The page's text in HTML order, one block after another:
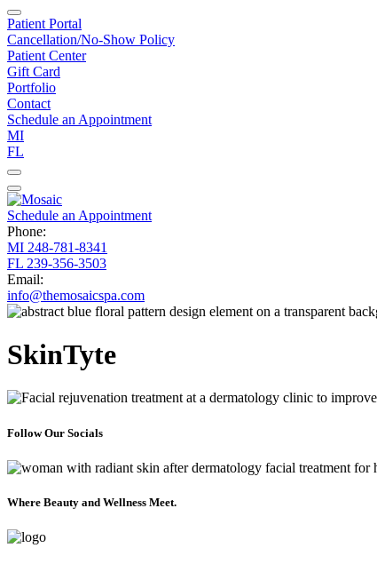
Patient Portal
Cancellation/No-Show Policy
Patient Center
Gift Card
Portfolio
Contact
Schedule an Appointment
MI
FL
Schedule an Appointment
Phone:
MI 248-781-8341
FL 239-356-3503
Email:
info@themosaicspa.com
SkinTyte
Follow Our Socials
Where Beauty and Wellness Meet.